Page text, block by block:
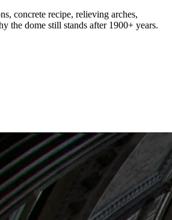
concrete recipe, relieving arches,
the dome still stands after 1900+ years.